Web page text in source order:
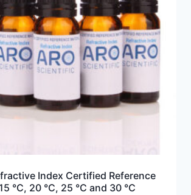
Index Certified Reference
°C, 20 °C, 25 °C and 30 °C